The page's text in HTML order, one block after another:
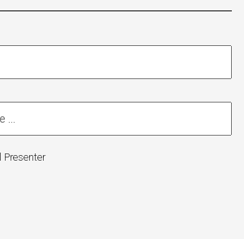
Presenter